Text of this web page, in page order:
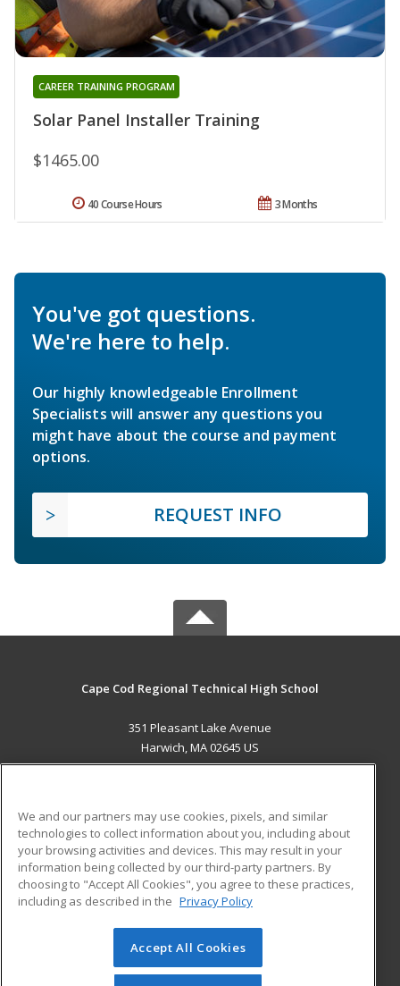
Solar Panel Installer Training
CAREER TRAINING PROGRAM
$1465.00
3 Months
40 Course Hours
You've got questions.
We're here to help.
Our highly knowledgeable Enrollment
Specialists will answer any questions you
might have about the course and payment
options.
REQUEST INFO
Cape Cod Regional Technical High School
351 Pleasant Lake Avenue
Harwich, MA 02645 US
ADDITIONAL RESOURCES
Military
Financial Assistance
Help
Student Blog
© 2026 ed2go, a division of Cengage Learning. All rights
reserved. The material on this site cannot be reproduced or
We and our partners may use cookies, pixels, and similar
technologies to collect information about you, including about
your browsing activities and devices. This may result in your
information being collected by our third-party partners. By
choosing to "Accept All Cookies", you agree to these practices,
including as described in the Privacy Policy
Accept All Cookies